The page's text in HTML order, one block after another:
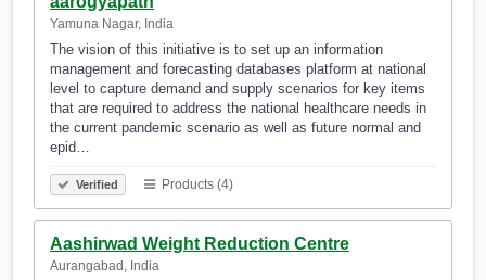
Yamuna Nagar, India
The vision of this initiative is to set up an information
management and forecasting databases platform at national
level to capture demand and supply scenarios for key items
that are required to address the national healthcare needs in
the current pandemic scenario as well as future normal and
epid…
Verified Products (4)
Aashirwad Weight Reduction Centre
Aurangabad, India